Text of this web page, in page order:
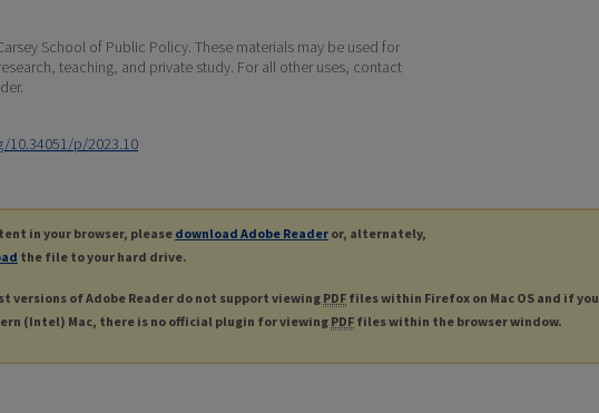
School of Public Policy. These materials may be used for
teaching, and private study. For all other uses, contact
10.34051/p/2023.10
in your browser, please download Adobe Reader or, alternately,
the file to your hard drive.
versions of Adobe Reader do not support viewing PDF files within Firefox on Mac OS and if you
(Intel) Mac, there is no official plugin for viewingPDF files within the browser window.